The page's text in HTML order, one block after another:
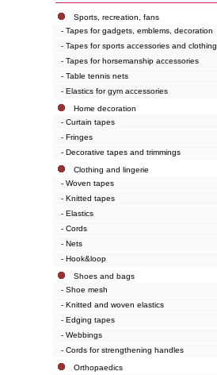
Sports, recreation, fans
- Tapes for gadgets, emblems, decoration
- Tapes for sports accessories and clothing
- Tapes for horsemanship accessories
- Table tennis nets
- Elastics for gym accessories
Home decoration
- Curtain tapes
- Fringes
- Decorative tapes and trimmings
Clothing and lingerie
- Woven tapes
- Knitted tapes
- Elastics
- Cords
- Nets
- Hook&loop
Shoes and bags
- Shoe mesh
- Knitted and woven elastics
- Edging tapes
- Webbings
- Cords for strengthening handles
Orthopaedics